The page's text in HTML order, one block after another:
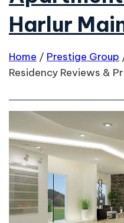
Harlur
Home / Prestige Group
Residency Reviews &